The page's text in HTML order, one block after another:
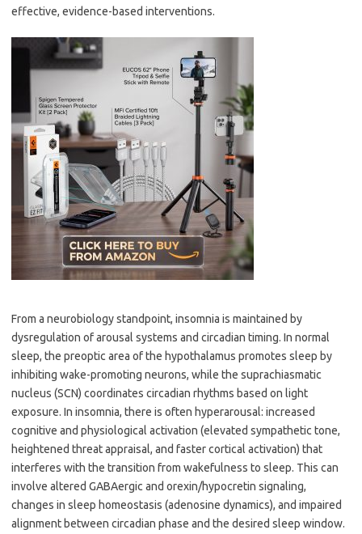
effective, evidence-based interventions.
From a neurobiology standpoint, insomnia is maintained by
dysregulation of arousal systems and circadian timing. In normal
sleep, the preoptic area of the hypothalamus promotes sleep by
inhibiting wake-promoting neurons, while the suprachiasmatic
nucleus (SCN) coordinates circadian rhythms based on light
exposure. In insomnia, there is often hyperarousal: increased
cognitive and physiological activation (elevated sympathetic tone,
heightened threat appraisal, and faster cortical activation) that
interferes with the transition from wakefulness to sleep. This can
involve altered GABAergic and orexin/hypocretin signaling,
changes in sleep homeostasis (adenosine dynamics), and impaired
alignment between circadian phase and the desired sleep window.